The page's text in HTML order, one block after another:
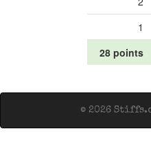
1
28 points
© 2026